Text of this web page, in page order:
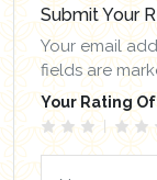
Submit Your
Your email
fields are
Your Rating